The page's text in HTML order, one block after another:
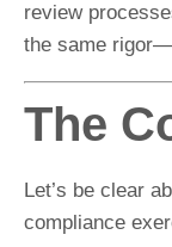
review
the same
The
Let’s be clear
compliance